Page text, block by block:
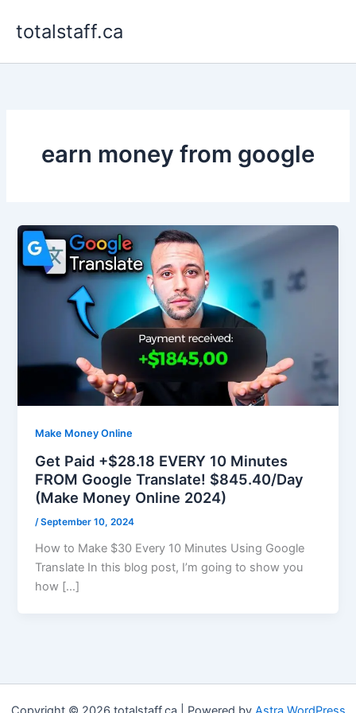
totalstaff.ca
earn money from google
Make Money Online
Get Paid +$28.18 EVERY 10 Minutes
FROM Google Translate! $845.40/Day
(Make Money Online 2024)
/September 10, 2024
How to Make $30 Every 10 Minutes Using Google
Translate In this blog post, I’m going to show you
how […]